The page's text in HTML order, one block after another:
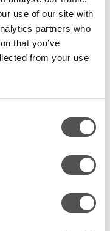
use of our site with
partners who
that you’ve
from your use
recognise it for
background
than arguing over
What they need is